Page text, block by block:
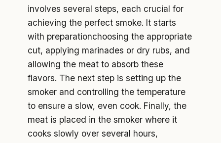
involves several steps, each crucial for
achieving the perfect smoke. It starts
with preparationchoosing the appropriate
cut, applying marinades or dry rubs, and
allowing the meat to absorb these
flavors. The next step is setting up the
smoker and controlling the temperature
to ensure a slow, even cook. Finally, the
meat is placed in the smoker where it
cooks slowly over several hours,